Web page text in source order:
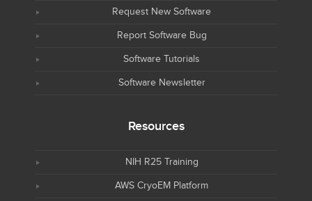
Request New Software
Report Software Bug
Software Tutorials
Software Newsletter
Resources
NIH R25 Training
AWS CryoEM Platform